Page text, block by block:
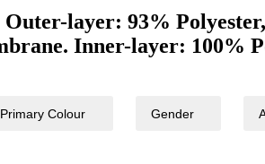
layer: 93%
Inner-layer: 100%
Primary Colour Gender